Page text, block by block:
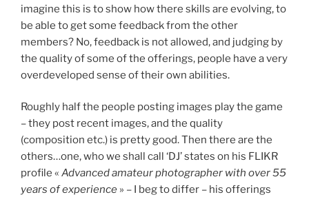
imagine this is to show how there skills are evolving, to
be able to get some feedback from the other
members? No, feedback is not allowed, and judging by
the quality of some of the offerings, people have a very
overdeveloped sense of their own abilities.
Roughly half the people posting images play the game
– they post recent images, and the quality
(composition etc.) is pretty good. Then there are the
others…one, who we shall call ‘DJ’ states on his FLIKR
profile « Advanced amateur photographer with over 55
years of experience » – I beg to differ – his offerings